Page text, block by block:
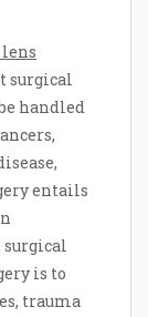
surgical
handled
entails
surgical
is to
trauma